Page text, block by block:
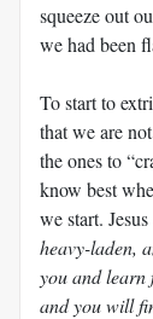
squeeze out
we had been
To start to
that we are
the ones to
know best
we start. Jesus
heavy-laden,
you and learn
and you will